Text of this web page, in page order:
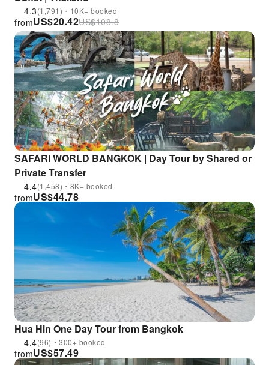
4.3(1,791)・10K+ booked
US$20.42
from US$108.8
SAFARI WORLD BANGKOK | Day Tour by Shared or
Private Transfer
4.4(1,458)・8K+ booked
US$44.78
from
Hua Hin One Day Tour from Bangkok
4.4(96)・300+ booked
US$57.49
from